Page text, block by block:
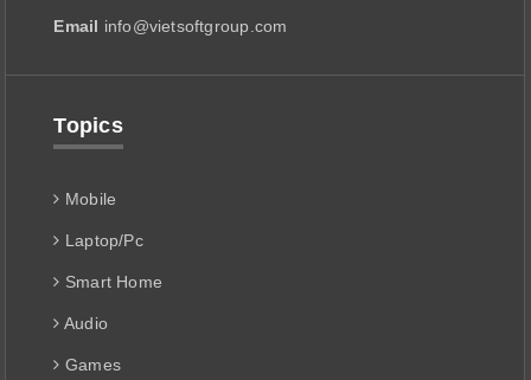
Email info@vietsoftgroup.com
Topics
Mobile
Laptop/Pc
Smart Home
Audio
Games